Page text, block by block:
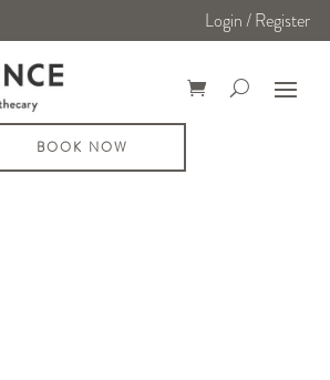
Login / Register
BOOK NOW